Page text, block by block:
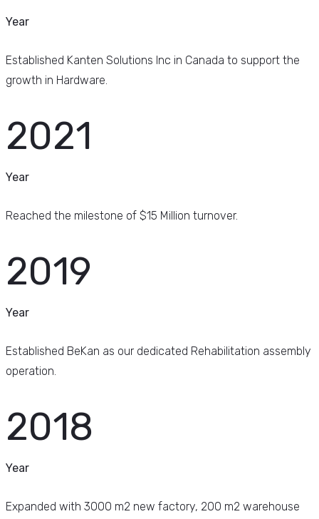
Year
Established Kanten Solutions Inc in Canada to support the
growth in Hardware.
2021
Year
Reached the milestone of $15 Million turnover.
2019
Year
Established BeKan as our dedicated Rehabilitation assembly
operation.
2018
Year
Expanded with 3000 m2 new factory, 200 m2 warehouse